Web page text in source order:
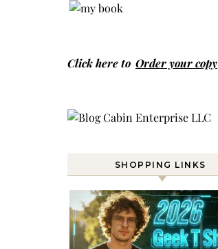
Click here to Order your copy
SHOPPING LINKS